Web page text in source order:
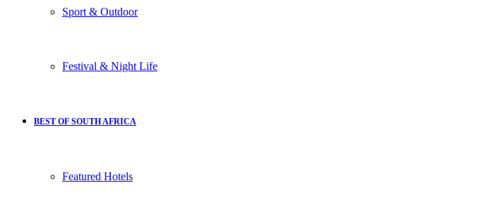
Sport & Outdoor
Festival & Night Life
BEST OF SOUTH AFRICA
Featured Hotels